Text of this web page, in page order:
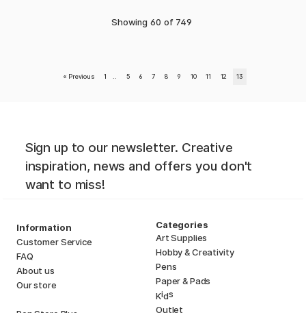
Showing 60 of 749
« Previous 1 5 6 7 8 9 10 11 12 13
Sign up to our newsletter. Creative
inspiration, news and offers you don't
want to miss!
Information
Customer Service
FAQ
About us
Our store
Categories
Art Supplies
Hobby & Creativity
Pens
Paper & Pads
Kids
Outlet